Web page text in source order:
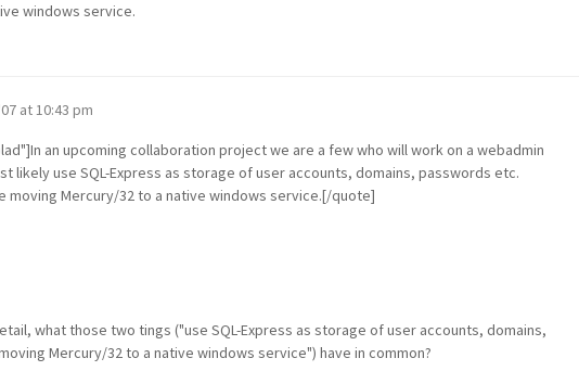
windows service.
at 10:43 pm
an upcoming collaboration project we are a few who will work on a webadmin
likely use SQL-Express as storage of user accounts, domains, passwords etc.
moving Mercury/32 to a native windows service.[/quote]
what those two tings ("use SQL-Express as storage of user accounts, domains,
Mercury/32 to a native windows service") have in common?